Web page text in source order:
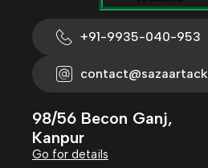
+91-9935-040-953
contact@sazaartack
98/56 Becon Ganj,
Kanpur
Go for details